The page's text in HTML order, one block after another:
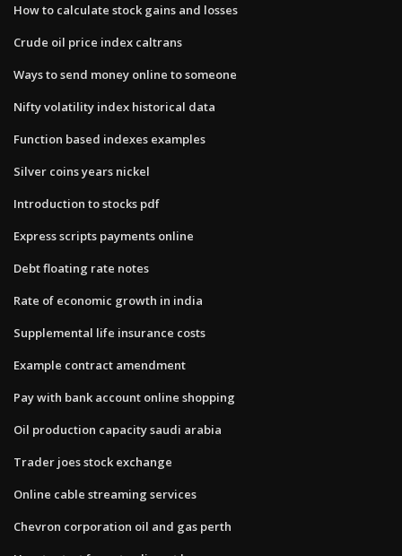
How to calculate stock gains and losses
Crude oil price index caltrans
Ways to send money online to someone
Nifty volatility index historical data
Function based indexes examples
Silver coins years nickel
Introduction to stocks pdf
Express scripts payments online
Debt floating rate notes
Rate of economic growth in india
Supplemental life insurance costs
Example contract amendment
Pay with bank account online shopping
Oil production capacity saudi arabia
Trader joes stock exchange
Online cable streaming services
Chevron corporation oil and gas perth